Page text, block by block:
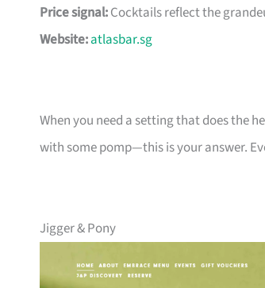
Price signal:Cocktails reflect the
Website:atlasbar.sg
When you need a setting that does the
with some pomp—this is your answer.
Jigger & Pony